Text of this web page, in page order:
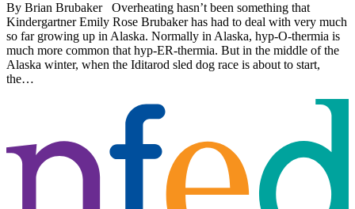
By Brian Brubaker Overheating hasn’t been something that
Kindergartner Emily Rose Brubaker has had to deal with very much
so far growing up in Alaska. Normally in Alaska, hyp-O-thermia is
much more common that hyp-ER-thermia. But in the middle of the
Alaska winter, when the Iditarod sled dog race is about to start,
the…